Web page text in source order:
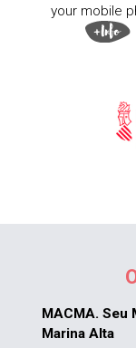
your mobile
MACMA. Seu
Marina Alta